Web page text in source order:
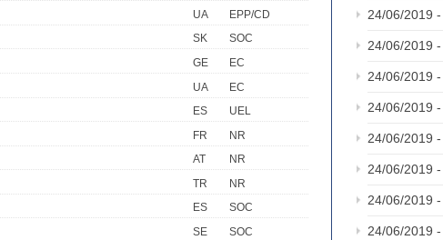
UA
EPP/CD
SK
SOC
GE
EC
UA
EC
ES
UEL
FR
NR
AT
NR
TR
NR
ES
SOC
SE
SOC
24/06/2019 -
24/06/2019 -
24/06/2019 -
24/06/2019 -
24/06/2019 -
24/06/2019 -
24/06/2019 -
24/06/2019 -